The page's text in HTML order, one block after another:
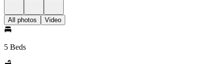
All photos Video
5 Beds